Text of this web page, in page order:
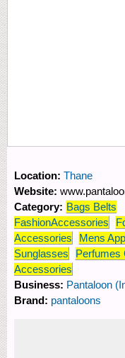
Location: Thane
Website:
Category: Bags Belts
FashionAccessories
Accessories
Mens
Sunglasses
Perfumes
Accessories
Business: Pantaloon
Brand: pantaloons